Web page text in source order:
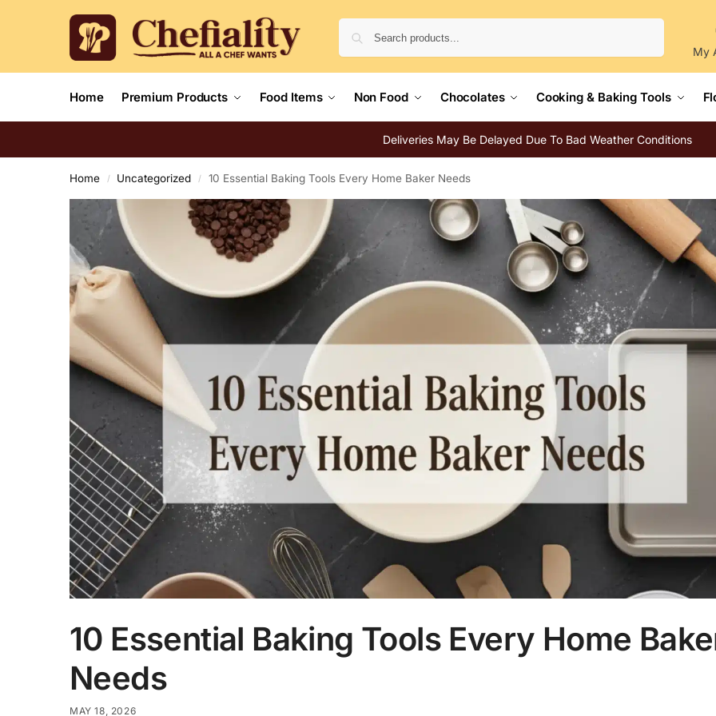
My
Home Premium Products Food Items Non Food Chocolates Cooking & Baking Tools
Deliveries May Be Delayed Due To Bad Weather Conditions
Home / Uncategorized / 10 Essential Baking Tools Every Home Baker Needs
10 Essential Baking Tools Every Home
Needs
MAY 18, 2026